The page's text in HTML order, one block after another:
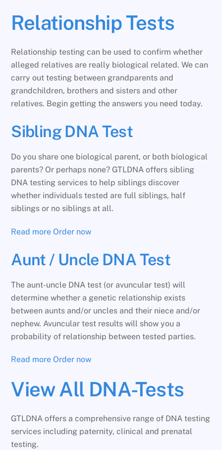
Relationship Tests
Relationship testing can be used to confirm whether
alleged relatives are really biological related. We can
carry out testing between grandparents and
grandchildren, brothers and sisters and other
relatives. Begin getting the answers you need today.
Sibling DNA Test
Do you share one biological parent, or both biological
parents? Or perhaps none? GTLDNA offers sibling
DNA testing services to help siblings discover
whether individuals tested are full siblings, half
siblings or no siblings at all.
Read more Order now
Aunt / Uncle DNA Test
The aunt-uncle DNA test (or avuncular test) will
determine whether a genetic relationship exists
between aunts and/or uncles and their niece and/or
nephew. Avuncular test results will show you a
probability of relationship between tested parties.
Read more Order now
View All DNA-Tests
GTLDNA offers a comprehensive range of DNA testing
services including paternity, clinical and prenatal
testing.